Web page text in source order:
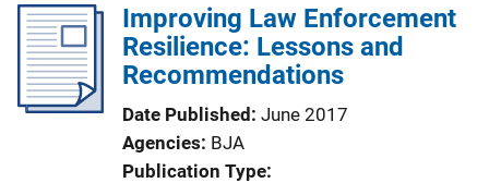
Improving Law Enforcement
Resilience: Lessons and
Recommendations
Date Published June 2017
Agencies BJA
Publication Type